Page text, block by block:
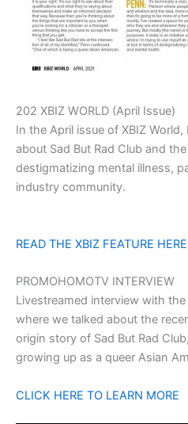
202 XBIZ WORLD (April Issue)
In the April issue of XBIZ
about Sad But Rad Club and
destigmatizing mental illness,
industry community.
READ THE XBIZ FEATURE HERE
PROMOHOMOTV INTERVIEW
Livestreamed interview with
where we talked about the
origin story of Sad But Rad
growing up as a queer Asian
CLICK HERE TO LEARN MORE